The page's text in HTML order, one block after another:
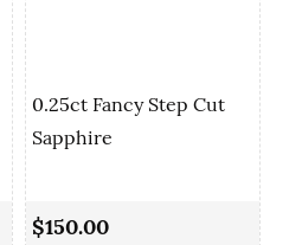
0.25ct Fancy Step Cut
Sapphire
$150.00